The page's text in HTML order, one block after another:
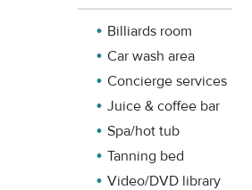
Billiards room
Car wash area
Concierge services
Juice & coffee bar
Spa/hot tub
Tanning bed
Video/DVD library